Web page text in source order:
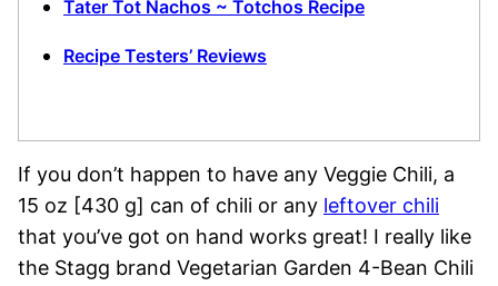
Tater Tot Nachos ~ Totchos Recipe
Recipe Testers’ Reviews
If you don’t happen to have any Veggie Chili, a
15 oz [430 g] can of chili or any leftover chili
that you’ve got on hand works great! I really like
the Stagg brand Vegetarian Garden 4-Bean Chili